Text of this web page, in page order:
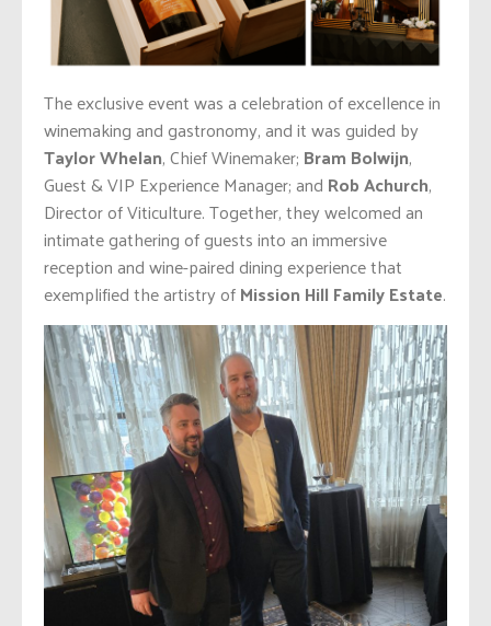
The exclusive event was a celebration of excellence in
winemaking and gastronomy, and it was guided by
Taylor Whelan, Chief Winemaker; Bram Bolwijn,
Guest & VIP Experience Manager; and Rob Achurch,
Director of Viticulture. Together, they welcomed an
intimate gathering of guests into an immersive
reception and wine-paired dining experience that
exemplified the artistry ofMission Hill Family Estate.